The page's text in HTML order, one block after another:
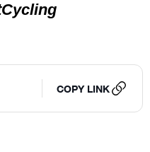
COPY LINK